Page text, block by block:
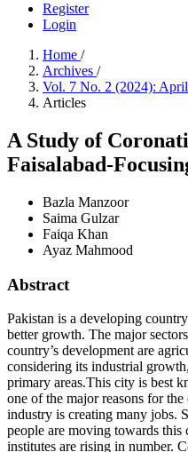
Register
Login
Home /
Archives /
Vol. 7 No. 2 (2024):
Articles
A Study of
Faisalabad-
Bazla Manzoor
Saima Gulzar
Faiqa Khan
Ayaz Mahmood
Abstract
Pakistan is a developing
better growth. The major
country’s development are
considering its industrial
primary areas.This city is best
one of the major reasons for
industry is creating many jobs.
people are moving towards this
institutes are rising in number.